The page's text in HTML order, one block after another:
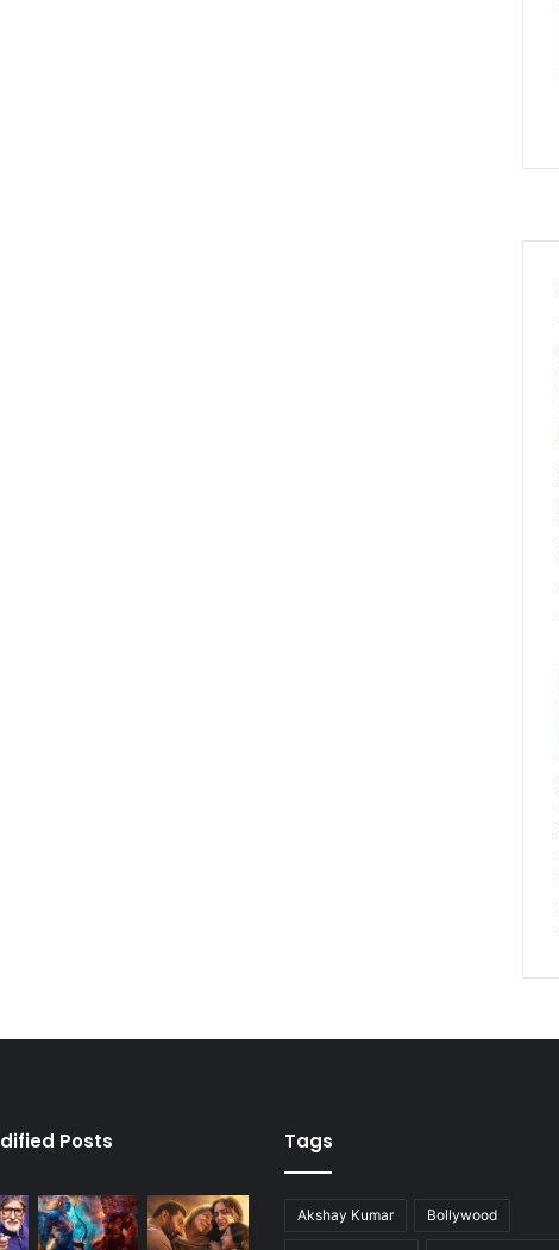
Posts Tags
Akshay Kumar Bollywood